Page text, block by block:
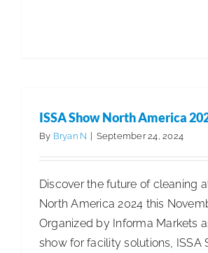
ISSA Show North America
By Bryan N | September 24, 2024
Discover the future of cleaning
North America 2024 this
Organized by Informa Markets
show for facility solutions, ISSA